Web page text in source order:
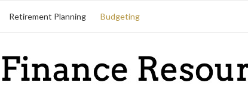
Retirement Planning Budgeting